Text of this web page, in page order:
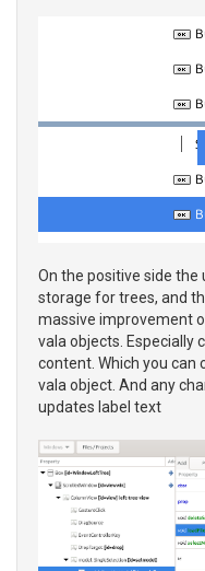
On the positive side
storage for trees, and
massive improvement
vala objects. Especially
content. Which you
vala object. And any
updates label text